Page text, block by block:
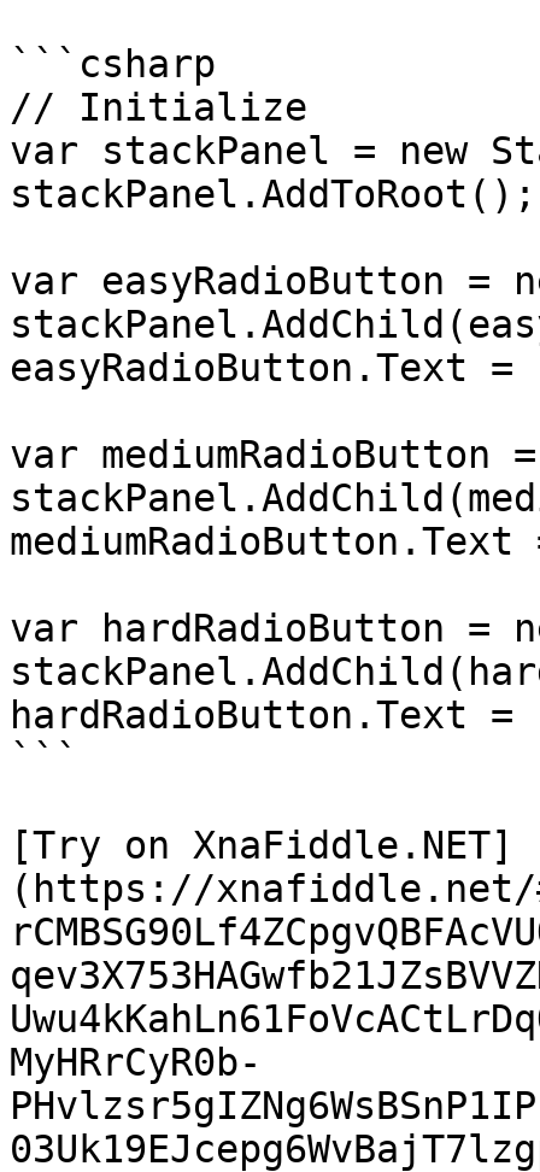
```csharp
// Initialize
var stackPanel = new
stackPanel.AddToRoot();
var easyRadioButton =
easyRadioButton.Text
var mediumRadioButton
var hardRadioButton =
hardRadioButton.Text
```
[Try on XnaFiddle.NET]
(https://xnafiddle.net/
MyHRrCyR0b-